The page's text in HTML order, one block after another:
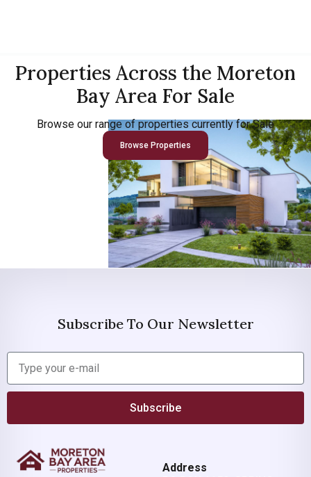
Properties Across the Moreton
Bay Area For Sale
Browse our range of properties currently for Sale
Browse Properties
Subscribe To Our Newsletter
Subscribe
Address